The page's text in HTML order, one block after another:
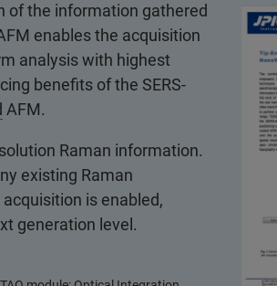
of the information gathered
enables the acquisition
analysis with highest
benefits of the SERS-
AFM.
Raman information.
existing Raman
is enabled,
generation level.